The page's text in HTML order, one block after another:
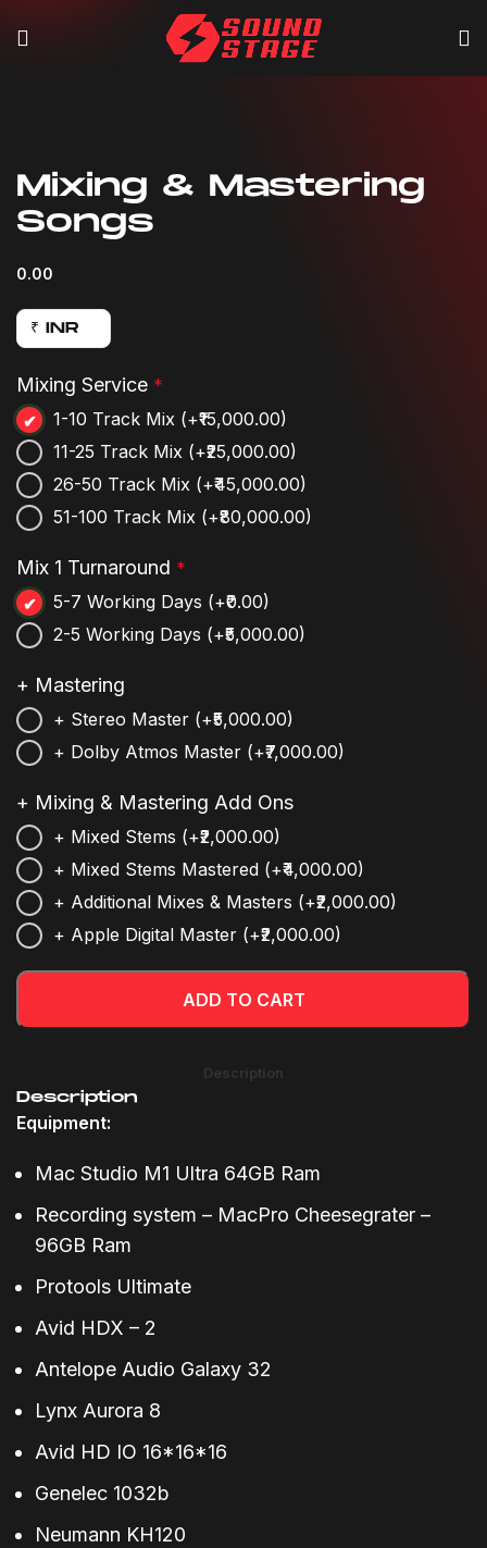
Mixing & Mastering
Songs
0.00
₹ INR
Mixing Service *
1-10 Track Mix (+₹15,000.00)
11-25 Track Mix (+₹25,000.00)
26-50 Track Mix (+₹45,000.00)
51-100 Track Mix (+₹80,000.00)
Mix 1 Turnaround *
5-7 Working Days (+₹0.00)
2-5 Working Days (+₹5,000.00)
+ Mastering
+ Stereo Master (+₹5,000.00)
+ Dolby Atmos Master (+₹7,000.00)
+ Mixing & Mastering Add Ons
+ Mixed Stems (+₹2,000.00)
+ Mixed Stems Mastered (+₹4,000.00)
+ Additional Mixes & Masters (+₹2,000.00)
+ Apple Digital Master (+₹2,000.00)
ADD TO CART
Description
Description
Equipment:
Mac Studio M1 Ultra 64GB Ram
Recording system – MacPro Cheesegrater –
96GB Ram
Protools Ultimate
Avid HDX – 2
Antelope Audio Galaxy 32
Lynx Aurora 8
Avid HD IO 16*16*16
Genelec 1032b
Neumann KH120